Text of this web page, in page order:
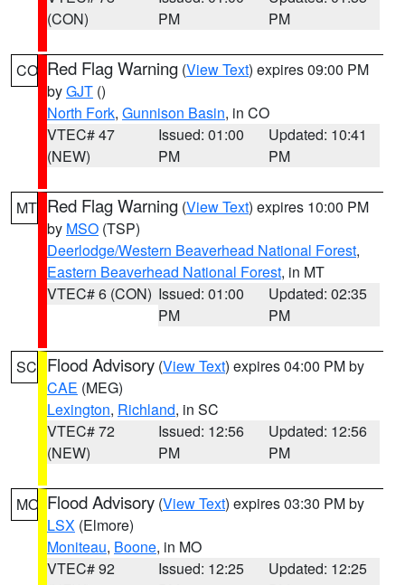
(CON)
PM
PM
CO Red Flag Warning (View Text) expires 09:00 PM
byGJT ()
North Fork, Gunnison Basin, in CO
VTEC# 47
(NEW)
Issued: 01:00
PM
Updated: 10:41
PM
MT Red Flag Warning (View Text) expires 10:00 PM
by MSO (TSP)
Deerlodge/Western Beaverhead National Forest,
Eastern Beaverhead National Forest, in MT
VTEC# 6 (CON) Issued: 01:00
PM
Updated: 02:35
PM
SC Flood Advisory (View Text) expires 04:00 PM by
CAE (MEG)
Lexington, Richland, in SC
VTEC# 72
(NEW)
Issued: 12:56
PM
Updated: 12:56
PM
MO Flood Advisory (View Text) expires 03:30 PM by
LSX (Elmore)
Moniteau, Boone, in MO
VTEC# 92
Issued: 12:25
Updated: 12:25